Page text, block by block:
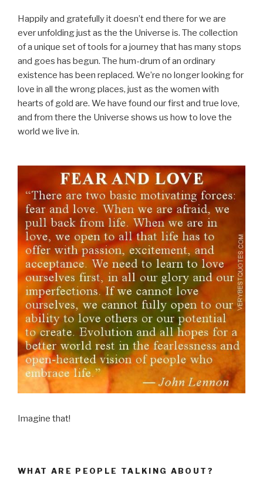
Happily and gratefully it doesn’t end there for we are
ever unfolding just as the the Universe is. The collection
of a unique set of tools for a journey that has many stops
and goes has begun. The hum-drum of an ordinary
existence has been replaced. We’re no longer looking for
love in all the wrong places, just as the women with
hearts of gold are. We have found our first and true love,
and from there the Universe shows us how to love the
world we live in.
Imagine that!
WHAT ARE PEOPLE TALKING ABOUT?